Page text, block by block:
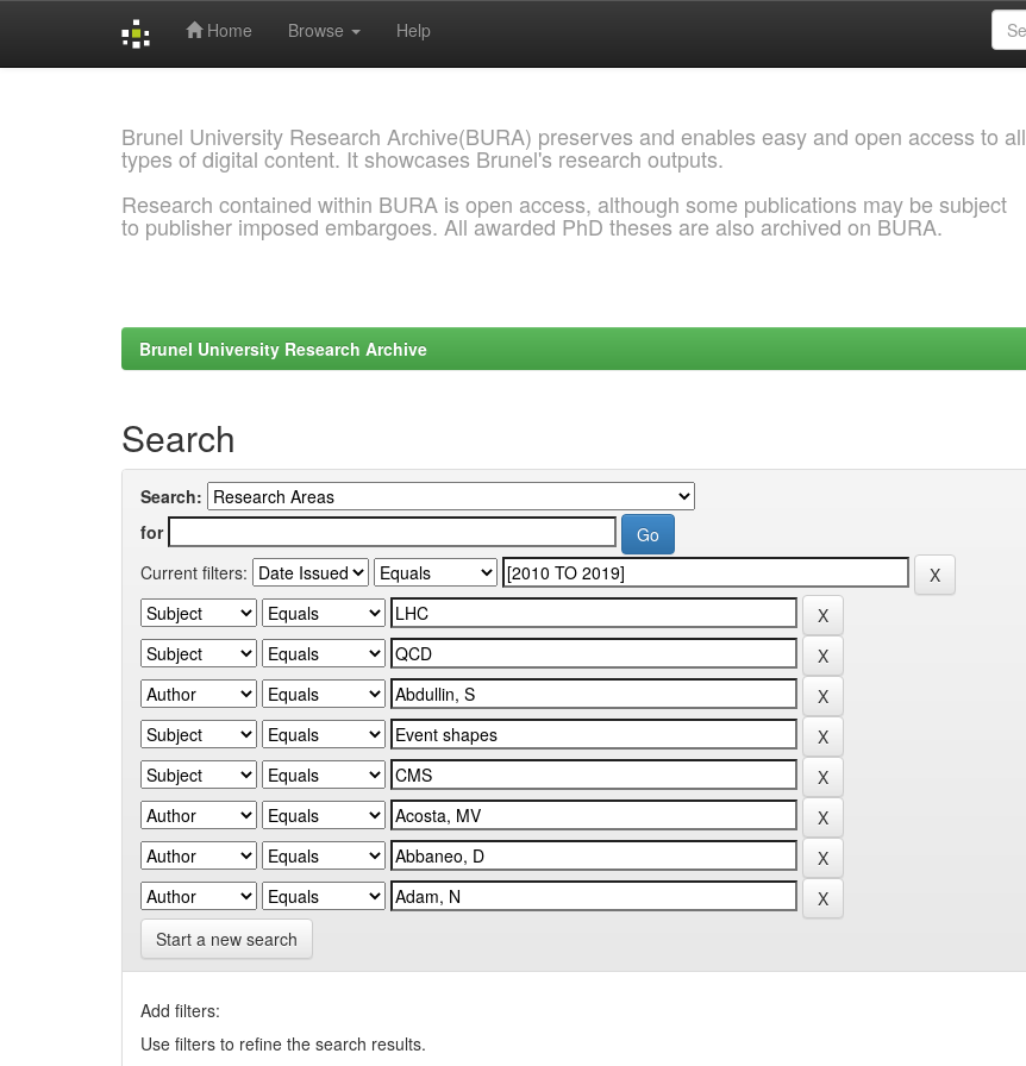
Home Browse Help
Brunel University Research Archive(BURA) preserves and enables easy and open access to all
types of digital content. It showcases Brunel's research outputs.
Research contained within BURA is open access, although some publications may be subject
to publisher imposed embargoes. All awarded PhD theses are also archived on BURA.
Brunel University Research Archive
Search
Search:
for
Current filters:
Start a new search
Add filters:
Use filters to refine the search results.